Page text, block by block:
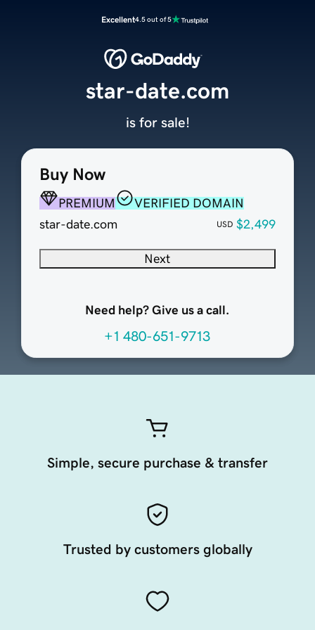
Excellent4.5 out of 5
Buy Now
PREMIUM
VERIFIED DOMAIN
star-date.com
USD $2,499
Next
Need help? Give us a call.
+1 480-651-9713
star-date.com
is for sale!
Simple, secure purchase & transfer
Trusted by customers globally